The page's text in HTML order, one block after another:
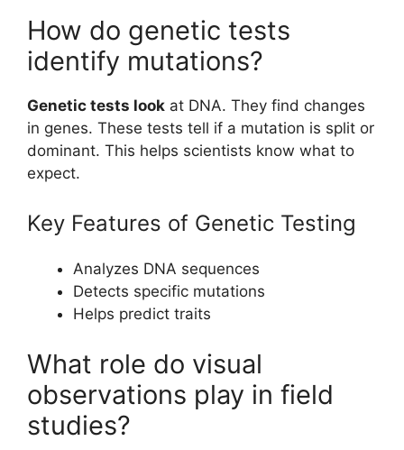
How do genetic tests
identify mutations?
Genetic tests look at DNA. They find changes
in genes. These tests tell if a mutation is split or
dominant. This helps scientists know what to
expect.
Key Features of Genetic Testing
Analyzes DNA sequences
Detects specific mutations
Helps predict traits
What role do visual
observations play in field
studies?